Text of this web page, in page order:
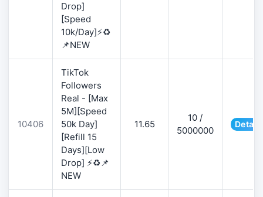
Drop]
[Speed
10k/Day]⚡♻️
📌NEW
10406
TikTok
Followers
Real - [Max
5M][Speed
50k Day]
[Refill 15
Days][Low
Drop] ⚡♻️📌
NEW
11.65
10 /
5000000